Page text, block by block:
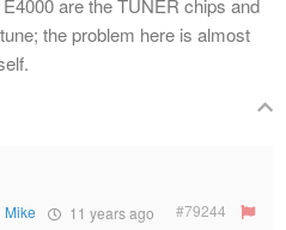
are the TUNER chips and
the problem here is almost
Mike 11 years ago #79244